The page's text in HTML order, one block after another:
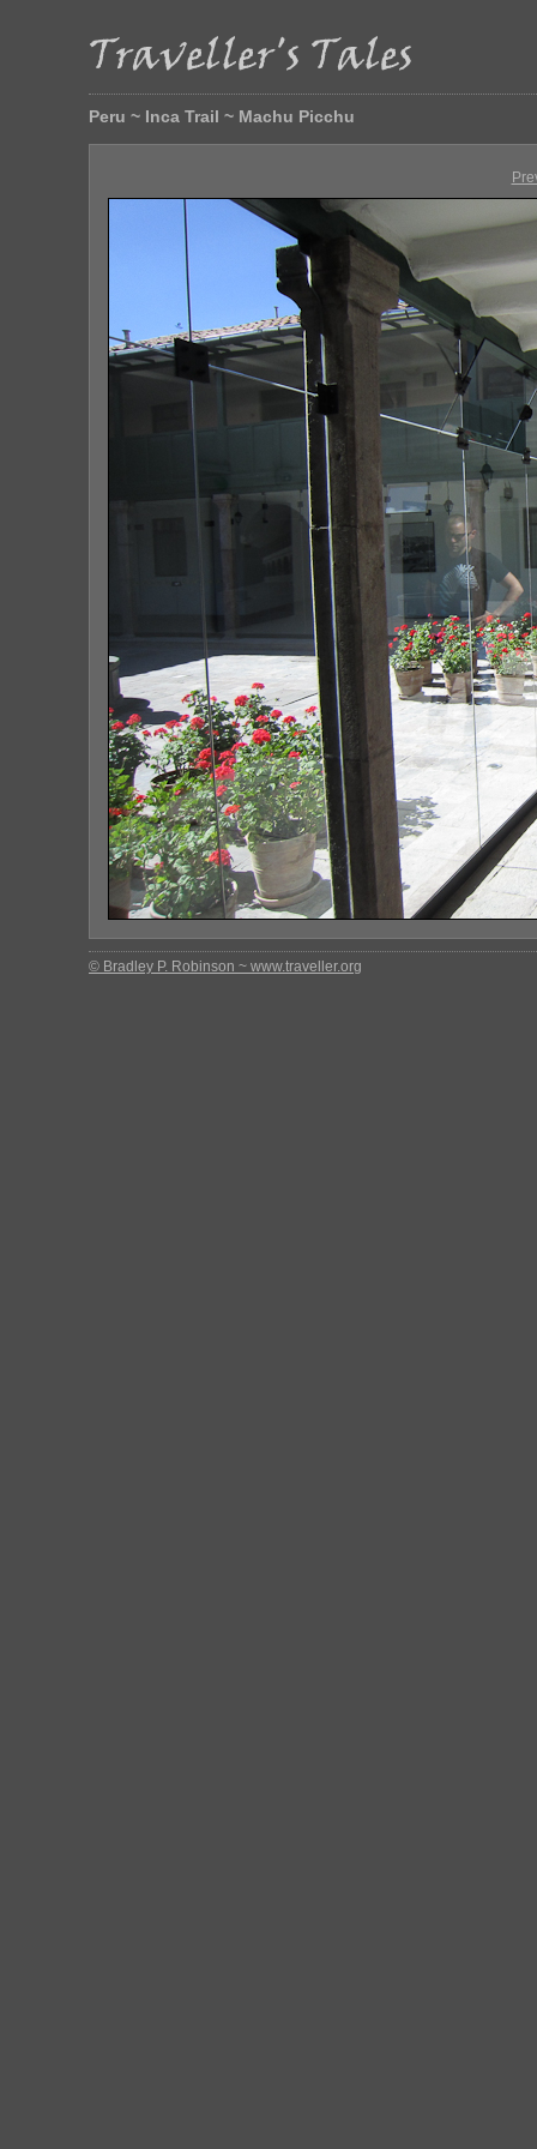
Peru ~ Inca Trail ~ Machu Picchu
© Bradley P. Robinson ~ www.traveller.org